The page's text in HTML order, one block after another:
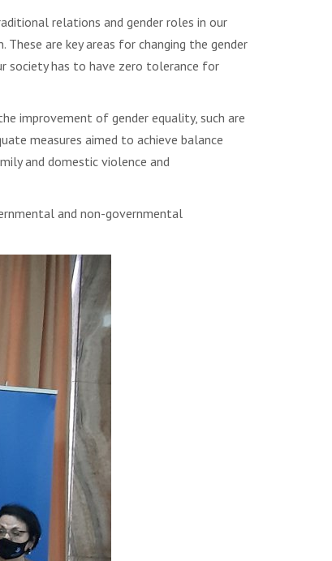
relations and gender roles in our
These are key areas for changing the gender
society has to have zero tolerance for
improvement of gender equality, such are
measures aimed to achieve balance
and domestic violence and
and non-governmental